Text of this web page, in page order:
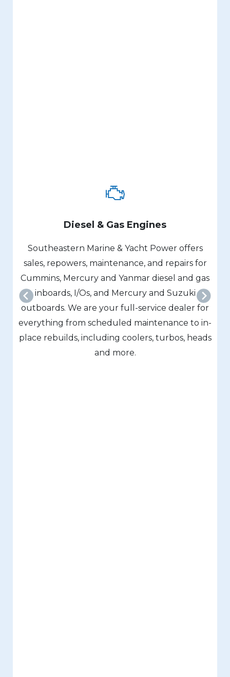
Diesel & Gas Engines
Southeastern Marine & Yacht Power offers
sales, repowers, maintenance, and repairs for
Cummins, Mercury and Yanmar diesel and gas
inboards, I/Os, and Mercury and Suzuki
outboards. We are your full-service dealer for
everything from scheduled maintenance to in-
place rebuilds, including coolers, turbos, heads
and more.